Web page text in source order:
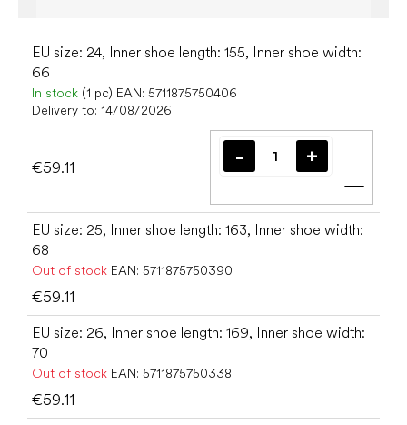
EU size: 24, Inner shoe length: 155, Inner shoe width:
66
In stock (1 pc) EAN: 5711875750406
Delivery to: 14/08/2026
€59.11
Add
EU size: 25, Inner shoe length: 163, Inner shoe width:
68
Out of stock EAN: 5711875750390
€59.11
EU size: 26, Inner shoe length: 169, Inner shoe width:
70
Out of stock EAN: 5711875750338
€59.11